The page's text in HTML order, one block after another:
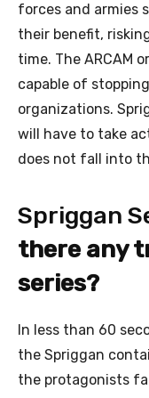
forces and armies
their benefit,
time. The ARCAM
capable of
organizations.
will have to take
does not fall into
Spriggan
there any
series?
In less than 60
the Spriggan
the protagonists